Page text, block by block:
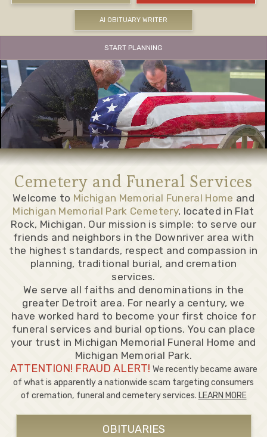
AI OBITUARY WRITER
START PLANNING
Cemetery and Funeral Services
Welcome to Michigan Memorial Funeral Home and
Michigan Memorial Park Cemetery, located in Flat
Rock, Michigan. Our mission is simple: to serve our
friends and neighbors in the Downriver area with
the highest standards, respect and compassion in
planning, traditional burial, and cremation
services.
We serve all faiths and denominations in the
greater Detroit area. For nearly a century, we
have worked hard to become your first choice for
funeral services and burial options. You can place
your trust in Michigan Memorial Funeral Home and
Michigan Memorial Park.
ATTENTION! FRAUD ALERT! We recently became aware
of what is apparently a nationwide scam targeting consumers
of cremation, funeral and cemetery services. LEARN MORE
OBITUARIES